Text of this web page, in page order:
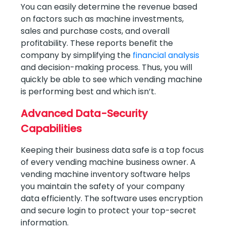
You can easily determine the revenue based
on factors such as machine investments,
sales and purchase costs, and overall
profitability. These reports benefit the
company by simplifying the financial analysis
and decision-making process. Thus, you will
quickly be able to see which vending machine
is performing best and which isn’t.
Advanced Data-Security
Capabilities
Keeping their business data safe is a top focus
of every vending machine business owner. A
vending machine inventory software helps
you maintain the safety of your company
data efficiently. The software uses encryption
and secure login to protect your top-secret
information.